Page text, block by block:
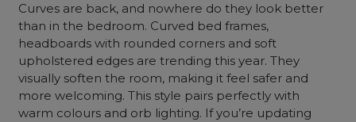
Curves are back, and nowhere do they look better
than in the bedroom. Curved bed frames,
headboards with rounded corners and soft
upholstered edges are trending this year. They
visually soften the room, making it feel safer and
more welcoming. This style pairs perfectly with
warm colours and orb lighting. If you’re updating